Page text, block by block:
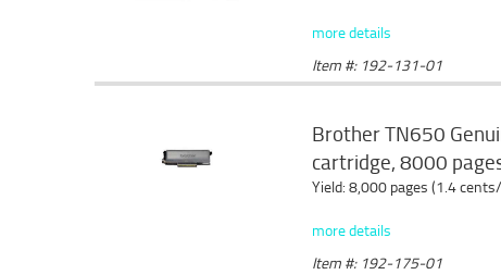
more details
Item #: 192-131-01
Brother TN650
cartridge, 8000
Yield: 8,000 pages (1.4
more details
Item #: 192-175-01